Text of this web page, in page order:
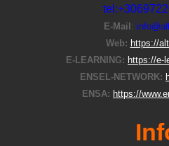
E-Μail :
Web: https://
E-LEARNING: https://e-
ENSEL-NETWORK:
ENSA: https://